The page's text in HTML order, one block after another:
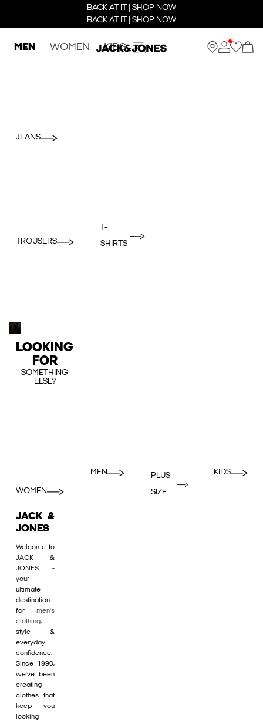
BACK AT IT | SHOP NOW
BACK AT IT | SHOP NOW
MEN WOMEN KIDS
JEANS
TROUSERS
T-
SHIRTS
LOOKING
FOR
SOMETHING
ELSE?
WOMEN
MEN
PLUS
SIZE
KIDS
JACK &
JONES
Welcome to
JACK &
JONES -
your
ultimate
destination
for men's
clothing,
style &
everyday
confidence.
Since 1990,
we’ve been
creating
clothes that
keep you
looking